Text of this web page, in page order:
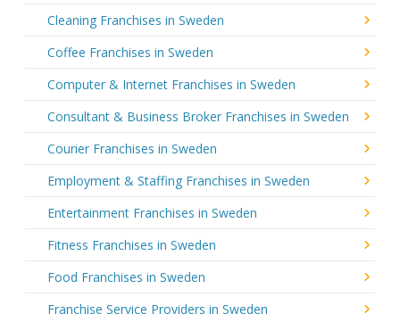
Cleaning Franchises in Sweden
Coffee Franchises in Sweden
Computer & Internet Franchises in Sweden
Consultant & Business Broker Franchises in Sweden
Courier Franchises in Sweden
Employment & Staffing Franchises in Sweden
Entertainment Franchises in Sweden
Fitness Franchises in Sweden
Food Franchises in Sweden
Franchise Service Providers in Sweden